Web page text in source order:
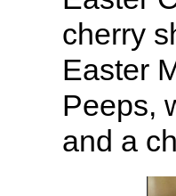
cherry
Easter
Peeps,
and a